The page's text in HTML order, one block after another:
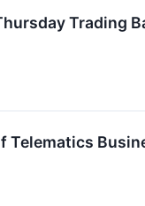
Trading
Telematics